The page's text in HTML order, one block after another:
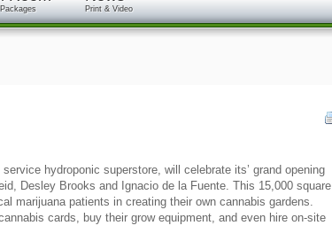
Print & Video
hydroponic superstore, will celebrate its’ grand opening
Desley Brooks and Ignacio de la Fuente. This 15,000 square
marijuana patients in creating their own cannabis gardens.
cards, buy their grow equipment, and even hire on-site